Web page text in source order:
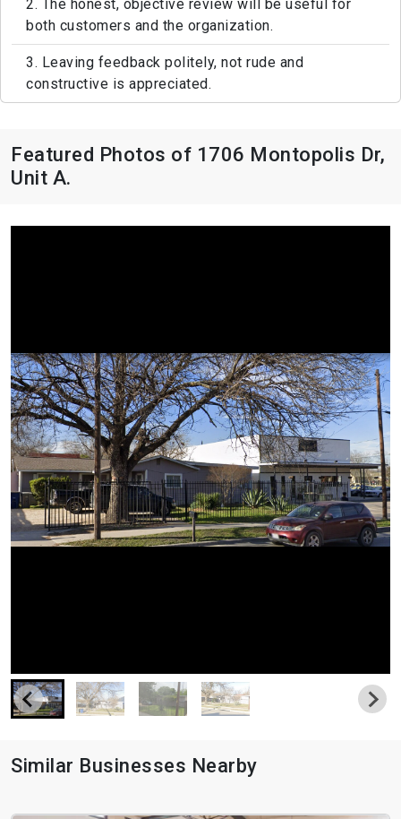
2. The honest, objective review will be useful for
both customers and the organization.
3. Leaving feedback politely, not rude and
constructive is appreciated.
Featured Photos of 1706 Montopolis Dr,
Unit A.
Similar Businesses Nearby